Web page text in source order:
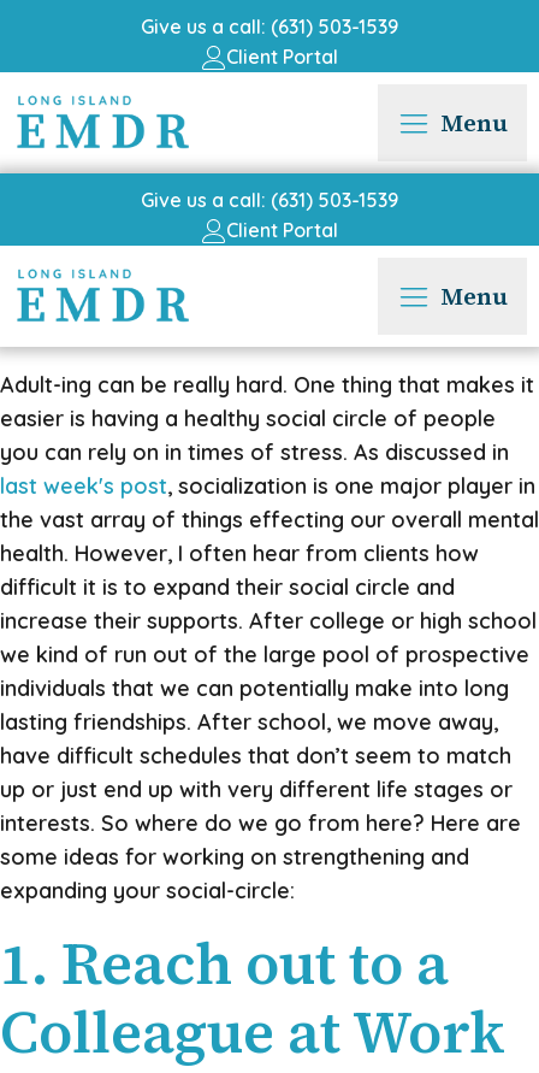
Give us a call: (631) 503-1539
Client Portal
Menu
Give us a call: (631) 503-1539
Client Portal
Menu
Adult-ing can be really hard. One thing that makes it
easier is having a healthy social circle of people
you can rely on in times of stress. As discussed in
last week's post, socialization is one major player in
the vast array of things effecting our overall mental
health. However, I often hear from clients how
difficult it is to expand their social circle and
increase their supports. After college or high school
we kind of run out of the large pool of prospective
individuals that we can potentially make into long
lasting friendships. After school, we move away,
have difficult schedules that don’t seem to match
up or just end up with very different life stages or
interests. So where do we go from here? Here are
some ideas for working on strengthening and
expanding your social-circle:
1. Reach out to a
Colleague at Work